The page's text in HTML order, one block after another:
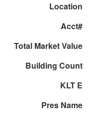
Location
Acct#
Total Market Value
Building Count
KLT E
Pres Name